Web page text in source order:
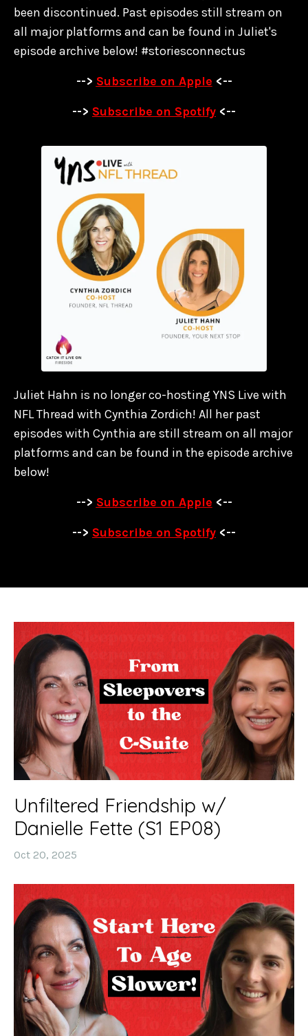
been discontinued. Past episodes still stream on
all major platforms and can be found in Juliet's
episode archive below! #storiesconnectus
--> Subscribe on Apple <--
--> Subscribe on Spotify <--
Juliet Hahn is no longer co-hosting YNS Live with
NFL Thread with Cynthia Zordich! All her past
episodes with Cynthia are still stream on all major
platforms and can be found in the episode archive
below!
--> Subscribe on Apple <--
--> Subscribe on Spotify <--
Unfiltered Friendship w/
Danielle Fette (S1 EP08)
Oct 20, 2025